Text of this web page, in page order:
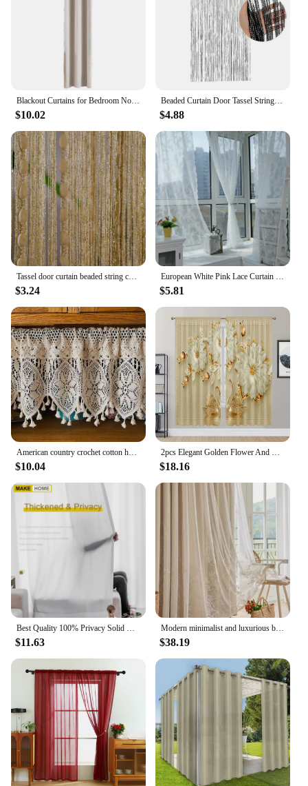
industry. The durable plastic construction ensures
that the tools withstand frequent use, making them a
reliable choice for anyone in need of consistent foot
Blackout Curtains for Bedroom Noise Reducing Thermal Insulated Wave Line Foil Print Room Darkening for Living Room
$10.02
Beaded Curtain Door Tassel String Curtain Partition Curtain Silver Tassel Silver Door Curtain Line Curtain Home Decoration 1m*2m
$4.88
Tassel door curtain beaded string curtain for white salon bedroom bathtroom kitchen living room divider DIY fringe drapery
$3.24
European White Pink Lace Curtain Voile Window Treatments for Living Room Bedroom Window Tulle Curtain Drapes Home Decor
$5.81
American country crochet cotton half curtain head rod curtain lintel cupboard curtain coffee curtain kitchen short curtain
$10.04
2pcs Elegant Golden Flower And Swan Printed Curtain For Home Decor Rod Pocket Window Treatment For Bedroom Office Kitchen Room
$18.16
Best Quality 100% Privacy Solid White Sheer Tulle Curtains for Living Room Bedroom Decoration Luxurious Window Voiles Curtain
$11.63
Modern minimalist and luxurious bedroom with double-layer gauze cream living room curtains
$38.19